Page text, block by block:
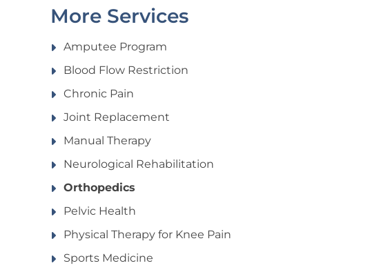
More Services
Amputee Program
Blood Flow Restriction
Chronic Pain
Joint Replacement
Manual Therapy
Neurological Rehabilitation
Orthopedics
Pelvic Health
Physical Therapy for Knee Pain
Sports Medicine